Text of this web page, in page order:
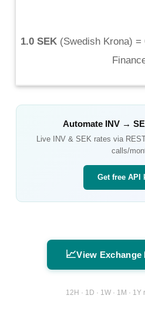
1.0 SEK(Swedish Krona) =
Automate INV→
Live INV &SEK rates via
calls/
Get free API
📈View Exchange
12H · 1D · 1W · 1M ·